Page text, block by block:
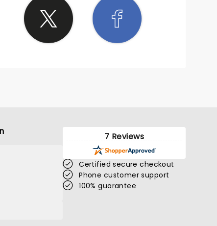
7 Reviews
Certified secure checkout
Phone customer support
100% guarantee